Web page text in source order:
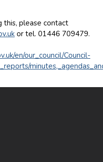
this, please contact
or tel. 01446 709479.
en/our_council/Council-